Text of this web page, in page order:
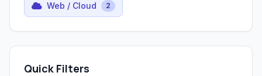
Web / Cloud 2
Quick Filters